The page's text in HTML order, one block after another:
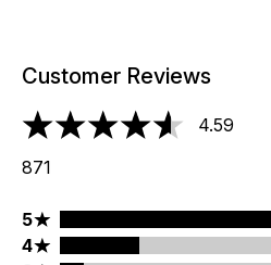
Customer Reviews
4.59 stars out of a maximum of 5
4.59
871
5 stars rating 609 reviews
5
4 stars rating 188 reviews
4